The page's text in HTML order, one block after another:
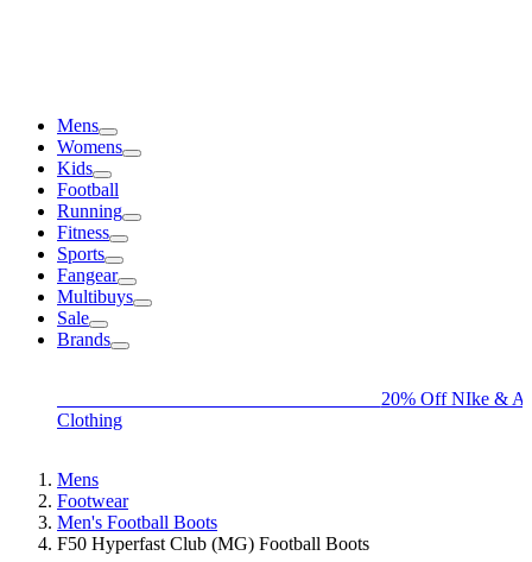
Mens
Womens
Kids
Football
Running
Fitness
Sports
Fangear
Multibuys
Sale
Brands
20% Off NIke &
Clothing
Mens
Footwear
Men's Football Boots
F50 Hyperfast Club (MG) Football Boots